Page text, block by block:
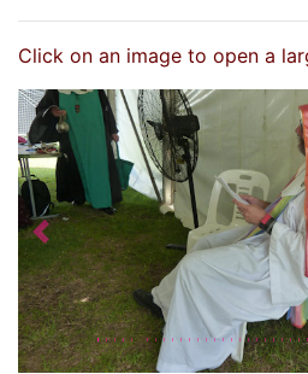
Click on an image to open a
Previous